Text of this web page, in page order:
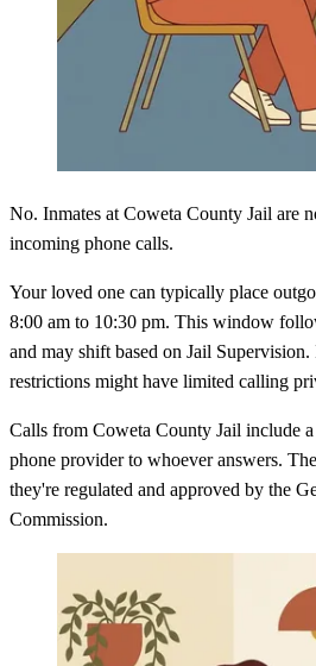
No. Inmates at Coweta County Jail are
incoming phone calls.
Your loved one can typically place
8:00 am to 10:30 pm. This window
and may shift based on Jail
restrictions might have limited calling
Calls from Coweta County Jail include
phone provider to whoever answers.
they're regulated and approved by the
Commission.